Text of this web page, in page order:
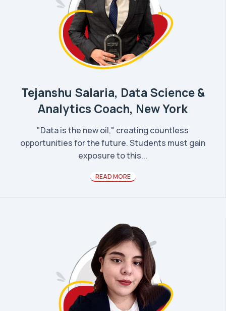
Tejanshu Salaria, Data Science &
Analytics Coach, New York
"Data is the new oil," creating countless
opportunities for the future. Students must gain
exposure to this...
READ MORE